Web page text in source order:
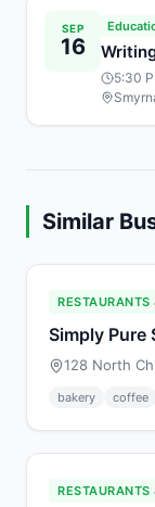
SEP
16
5:30
Similar
RESTAURANTS
Simply Pure
128 North
bakery coffee
RESTAURANTS